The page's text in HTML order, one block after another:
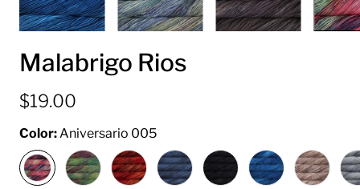
Malabrigo Rios
$19.00
Color:Aniversario 005